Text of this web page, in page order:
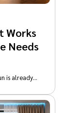
Works
Needs
is already…